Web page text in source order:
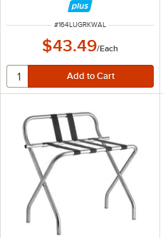
ITEM NUMBER
#164LUGRKWAL
$43.49/Each